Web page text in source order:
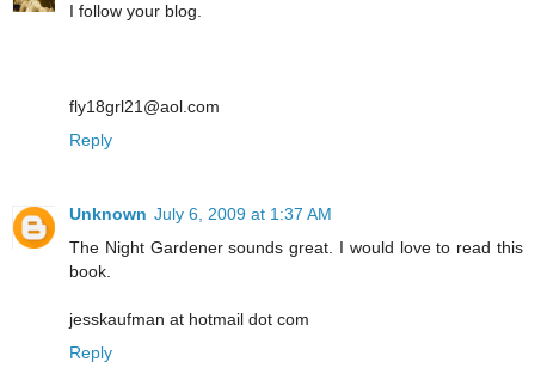
I follow your blog.
fly18grl21@aol.com
Reply
Unknown July 6, 2009 at 1:37 AM
The Night Gardener sounds great. I would love to read this
book.
jesskaufman at hotmail dot com
Reply